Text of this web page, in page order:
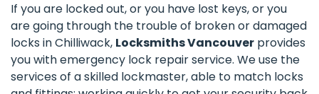
If you are locked out, or you have lost keys, or you
are going through the trouble of broken or damaged
locks in Chilliwack, Locksmiths Vancouver provides
you with emergency lock repair service. We use the
services of a skilled lockmaster, able to match locks